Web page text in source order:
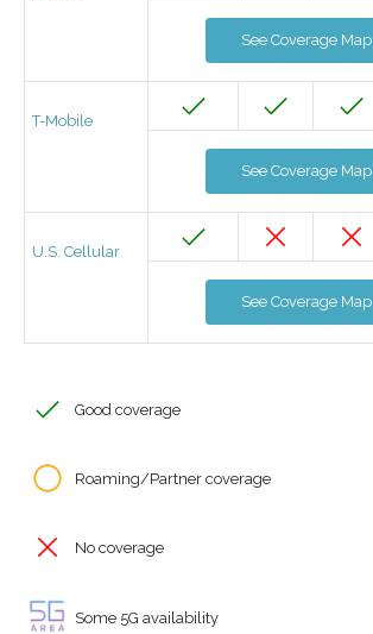
See Coverage Map
T-Mobile
See Coverage Map
U.S. Cellular
See Coverage Map
Good coverage
Roaming/Partner coverage
No coverage
Some 5G availability